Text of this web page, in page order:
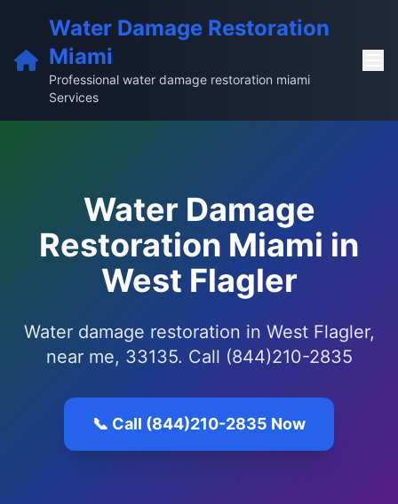
Water Damage Restoration
Miami
Professional water damage restoration miami
Services
Water Damage
Restoration Miami in
West Flagler
Water damage restoration in West Flagler,
near me, 33135. Call (844)210-2835
📞 Call (844)210-2835 Now